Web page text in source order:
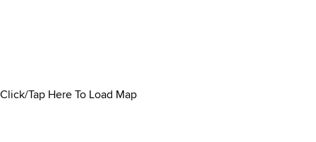
Click/Tap Here To Load Map